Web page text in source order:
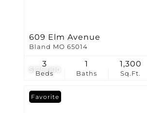
$175,000
609 Elm Avenue
Bland MO 65014
Beds
3
Baths
1
Sq.Ft.
1,300
Favorite